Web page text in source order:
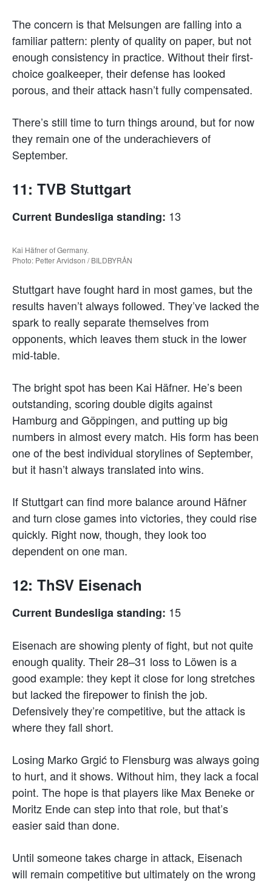
The concern is that Melsungen are falling into a
familiar pattern: plenty of quality on paper, but not
enough consistency in practice. Without their first-
choice goalkeeper, their defense has looked
porous, and their attack hasn’t fully compensated.
There’s still time to turn things around, but for now
they remain one of the underachievers of
September.
11: TVB Stuttgart
Current Bundesliga standing: 13
Kai Häfner of Germany.
Photo: Petter Arvidson / BILDBYRÅN
Stuttgart have fought hard in most games, but the
results haven’t always followed. They’ve lacked the
spark to really separate themselves from
opponents, which leaves them stuck in the lower
mid-table.
The bright spot has been Kai Häfner. He’s been
outstanding, scoring double digits against
Hamburg and Göppingen, and putting up big
numbers in almost every match. His form has been
one of the best individual storylines of September,
but it hasn’t always translated into wins.
If Stuttgart can find more balance around Häfner
and turn close games into victories, they could rise
quickly. Right now, though, they look too
dependent on one man.
12: ThSV Eisenach
Current Bundesliga standing: 15
Eisenach are showing plenty of fight, but not quite
enough quality. Their 28–31 loss to Löwen is a
good example: they kept it close for long stretches
but lacked the firepower to finish the job.
Defensively they’re competitive, but the attack is
where they fall short.
Losing Marko Grgić to Flensburg was always going
to hurt, and it shows. Without him, they lack a focal
point. The hope is that players like Max Beneke or
Moritz Ende can step into that role, but that’s
easier said than done.
Until someone takes charge in attack, Eisenach
will remain competitive but ultimately on the wrong